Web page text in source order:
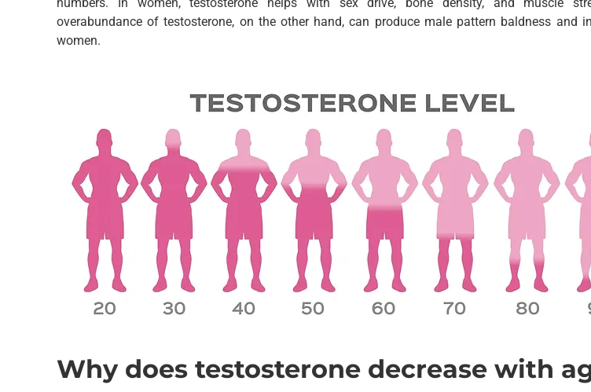
overabundance of testosterone, on the other hand, can produce male pattern baldness and
women.
Why does testosterone decrease with